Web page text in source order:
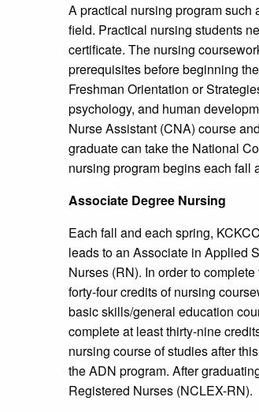
A practical nursing program such
field. Practical nursing students
certificate. The nursing
prerequisites before beginning
Freshman Orientation or
psychology, and human
Nurse Assistant (CNA) course
graduate can take the National
nursing program begins each fall
Associate Degree Nursing
Each fall and each spring,
leads to an Associate in Applied
Nurses (RN). In order to
forty-four credits of nursing
basic skills/general education
complete at least thirty-nine
nursing course of studies after
the ADN program. After
Registered Nurses (NCLEX-RN).